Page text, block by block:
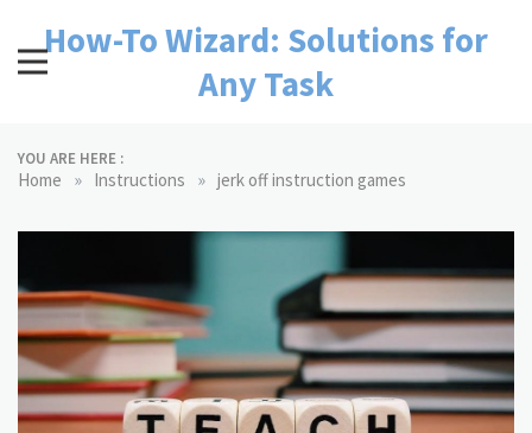
contentHow-To Wizard: Solutions for
Any Task
YOU ARE HERE :
Home » Instructions » jerk off instruction games